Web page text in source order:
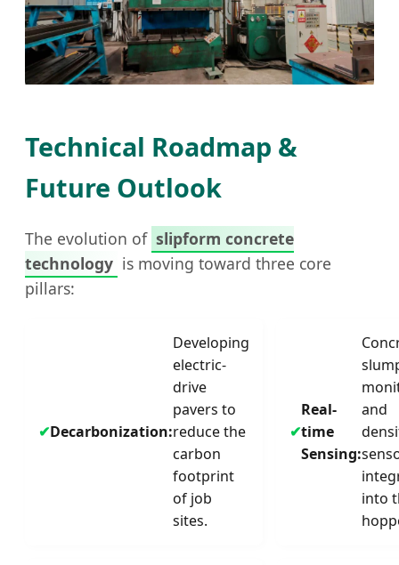
Technical Roadmap &
Future Outlook
The evolution of slipform concrete
technology is moving toward three core
pillars:
Decarbonization:
Developing
electric-
drive
pavers to
reduce the
carbon
footprint
of job
sites.
Real-
time
Sensing:
and
into